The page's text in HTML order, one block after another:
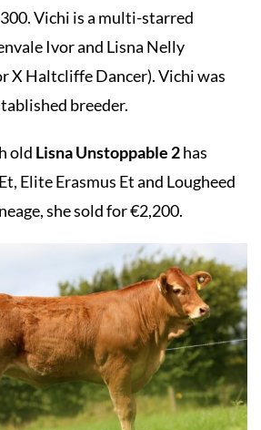
Vichi is a multi-starred
Ivor and Lisna Nelly
X Haltcliffe Dancer). Vichi was
breeder.
old Lisna Unstoppable 2has
Elite Erasmus Et and Lougheed
she sold for €2,200.